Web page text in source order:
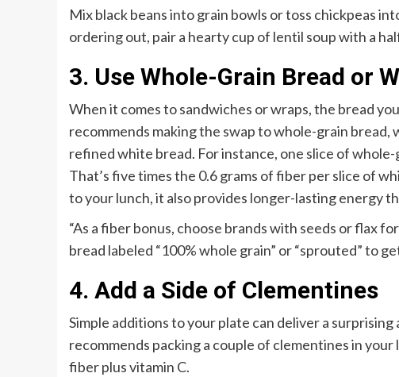
Mix black beans into grain bowls or toss chickpeas
ordering out, pair a hearty cup of lentil soup with a
3. Use Whole-Grain Bread or
When it comes to sandwiches or wraps, the bread
recommends making the swap to whole-grain
refined white bread. For instance, one slice of
That’s five times the 0.6 grams of fiber per slice of
to your lunch, it also provides longer-lasting energy
“As a fiber bonus, choose brands with seeds or flax
bread labeled “100% whole grain” or “sprouted” to
4. Add a Side of Clementines
Simple additions to your plate can deliver a surprising
recommends packing a couple of clementines in
fiber plus vitamin C.